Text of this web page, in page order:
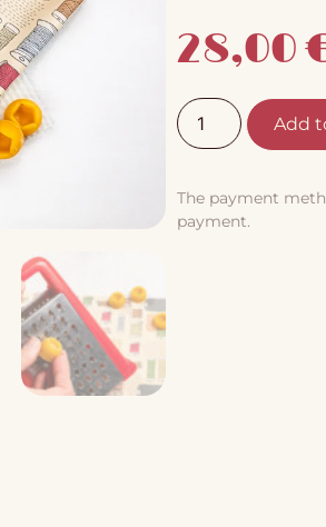
28,00
Add
The payment
payment.